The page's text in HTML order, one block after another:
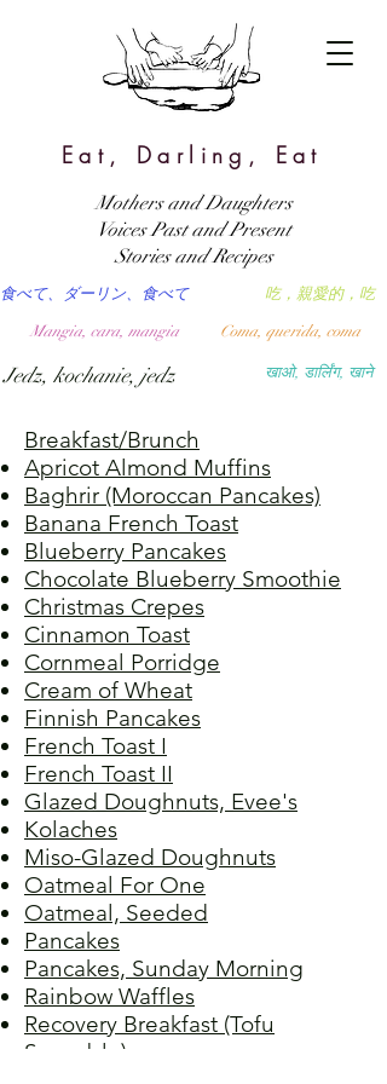
Eat, Darling, Eat
खाओ, डार्लिंग, खाने
吃，親愛的，吃
食べて、ダーリン、食べて
Coma, querida, coma
Mangia, cara, mangia
Jedz, kochanie, jedz
Mothers and Daughters
Voices Past and Present
Stories and Recipes
Breakfast/Brunch
Apricot Almond Muffins
Baghrir (Moroccan Pancakes)
Banana French Toast
Blueberry Pancakes
Chocolate Blueberry Smoothie
Christmas Crepes
Cinnamon Toast
Cornmeal Porridge
Cream of Wheat
Finnish Pancakes
French Toast I
French Toast II
Glazed Doughnuts, Evee's
Kolaches
Miso-Glazed Doughnuts
Oatmeal For One
Oatmeal, Seeded
Pancakes
Pancakes, Sunday Morning
Rainbow Waffles
Recovery Breakfast (Tofu
Scramble)